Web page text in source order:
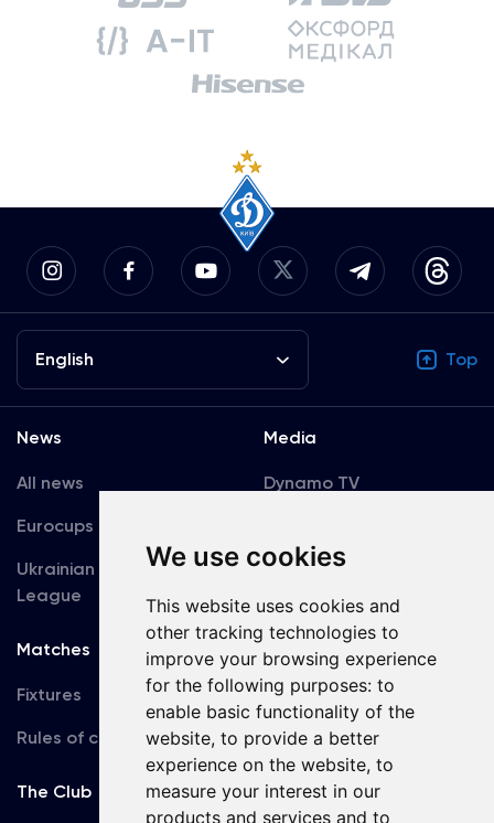
We use cookies
This website uses cookies and
other tracking technologies to
improve your browsing experience
for the following purposes: to
enable basic functionality of the
website, to provide a better
experience on the website, to
measure your interest in our
products and services and to
English Top
News
All news
Eurocups
Ukrainian Premier
League
Media
Dynamo TV
Accreditation
Matches
Fixtures
Rules of conduct
Team
First Team
U19
The Club